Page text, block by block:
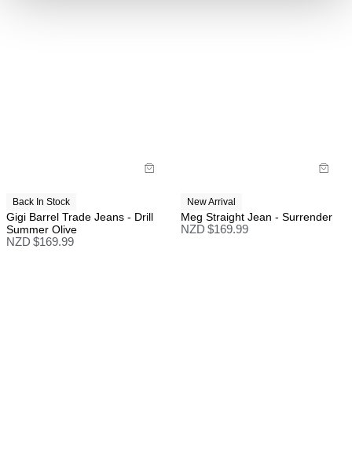
Back In Stock
Gigi Barrel Trade Jeans - Drill
Summer Olive
NZD $169.99
New Arrival
Meg Straight Jean - Surrender
NZD $169.99